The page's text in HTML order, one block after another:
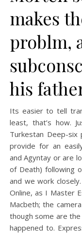
makes
problm,
his
Its easier to tell
least, that’s how.
Turkestan Deep-
provide for an
and Agyntay or are
of Death) following
and we work
Online, as I Master
Macbeth; the
though some are
happened to.